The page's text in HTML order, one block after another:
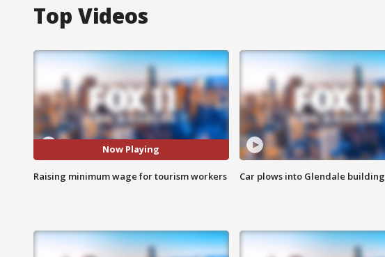
Top Videos
Now Playing
Raising minimum wage for tourism workers Car plows into Glendale building